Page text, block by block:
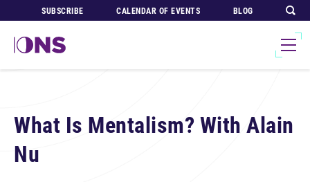
SUBSCRIBE CALENDAR OF EVENTS BLOG
What Is Mentalism? With Alain
Nu